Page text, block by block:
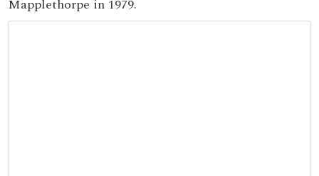
Mapplethorpe in 1979.